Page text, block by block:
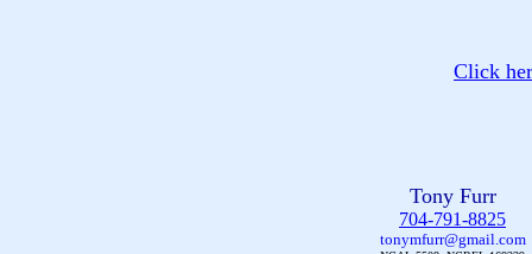
Click
Tony Furr
704-791-8825
tonymfurr@gmail.com